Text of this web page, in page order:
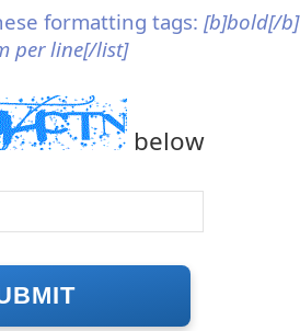
formatting tags: [b]bold[/
per line[/list]
below